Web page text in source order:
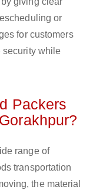
or
for customers
security while
Packers
range of
transportation
the material